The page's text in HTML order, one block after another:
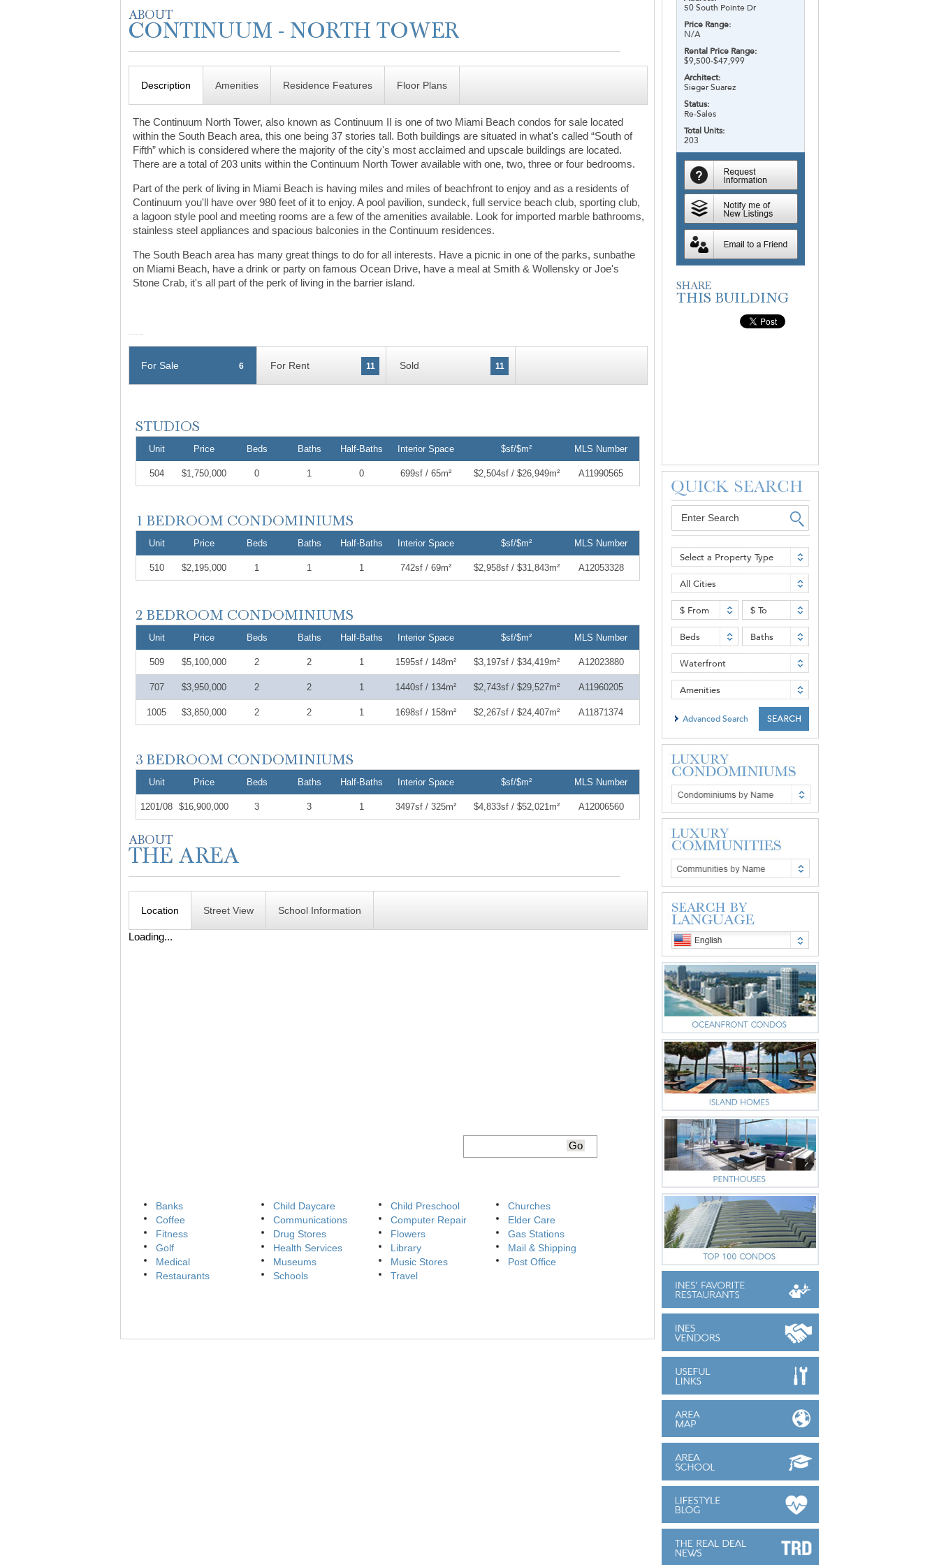
Description Amenities Residence Features Floor Plans
The Continuum North Tower, also known as Continuum II is one of two Miami Beach condos for sale located
within the South Beach area, this one being 37 stories tall. Both buildings are situated in what's called “South of
Fifth” which is considered where the majority of the city's most acclaimed and upscale buildings are located.
There are a total of 203 units within the Continuum North Tower available with one, two, three or four bedrooms.
Part of the perk of living in Miami Beach is having miles and miles of beachfront to enjoy and as a residents of
Continuum you'll have over 980 feet of it to enjoy. A pool pavilion, sundeck, full service beach club, sporting club,
a lagoon style pool and meeting rooms are a few of the amenities available. Look for imported marble bathrooms,
stainless steel appliances and spacious balconies in the Continuum residences.
The South Beach area has many great things to do for all interests. Have a picnic in one of the parks, sunbathe
on Miami Beach, have a drink or party on famous Ocean Drive, have a meal at Smith & Wollensky or Joe's
Stone Crab, it's all part of the perk of living in the barrier island.
For Sale 6 For Rent 11 Sold 11
Unit Price Beds Baths Half-Baths Interior Space $sf/$m² MLS Number
504 $1,750,000 0 1 0 699sf / 65m² $2,504sf / $26,949m² A11990565
Unit Price Beds Baths Half-Baths Interior Space $sf/$m² MLS Number
510 $2,195,000 1 1 1 742sf / 69m² $2,958sf / $31,843m² A12053328
Unit Price Beds Baths Half-Baths Interior Space $sf/$m² MLS Number
509 $5,100,000 2 2 1 1595sf / 148m² $3,197sf / $34,419m² A12023880
707 $3,950,000 2 2 1 1440sf / 134m² $2,743sf / $29,527m² A11960205
1005 $3,850,000 2 2 1 1698sf / 158m² $2,267sf / $24,407m² A11871374
Unit Price Beds Baths Half-Baths Interior Space $sf/$m² MLS Number
1201/08 $16,900,000 3 3 1 3497sf / 325m² $4,833sf / $52,021m² A12006560
Location Street View School Information
Loading...
Banks Child Daycare Child Preschool
Churches
Coffee
Communications Computer Repair
Elder Care
Fitness
Drug Stores Flowers
Gas Stations
Golf
Health Services Library
Mail & Shipping
Medical
Museums Music Stores
Post Office
Restaurants
Schools Travel
50 South Pointe Dr
Price Range:
N/A
Rental Price Range:
$9,500-$47,999
Architect:
Sieger Suarez
Status:
Re-Sales
Total Units:
203
Select a Property Type
All Cities
$ From $ To
Beds Baths
Waterfront
Amenities
Advanced Search